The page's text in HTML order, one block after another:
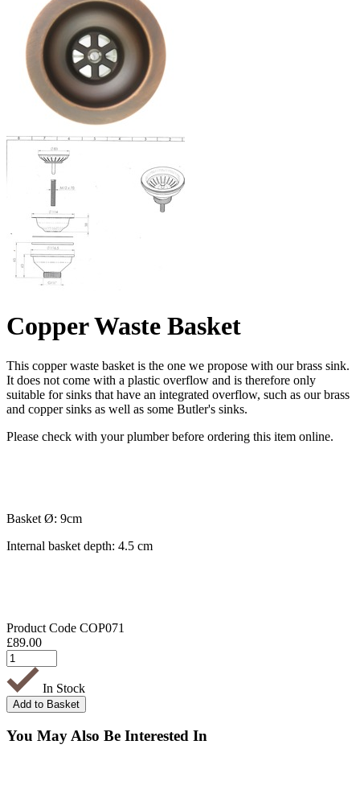
Copper Waste Basket
This copper waste basket is the one we propose with our brass sink.
It does not come with a plastic overflow and is therefore only
suitable for sinks that have an integrated overflow, such as our brass
and copper sinks as well as some Butler's sinks.
Please check with your plumber before ordering this item online.
Basket Ø: 9cm
Internal basket depth: 4.5 cm
Product Code COP071
£89.00
In Stock
You May Also Be Interested In